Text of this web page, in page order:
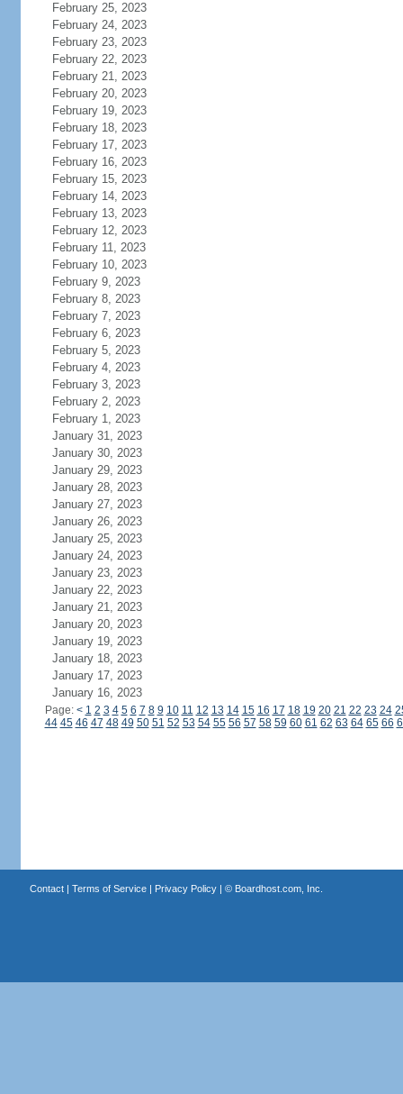
February 25, 2023
February 24, 2023
February 23, 2023
February 22, 2023
February 21, 2023
February 20, 2023
February 19, 2023
February 18, 2023
February 17, 2023
February 16, 2023
February 15, 2023
February 14, 2023
February 13, 2023
February 12, 2023
February 11, 2023
February 10, 2023
February 9, 2023
February 8, 2023
February 7, 2023
February 6, 2023
February 5, 2023
February 4, 2023
February 3, 2023
February 2, 2023
February 1, 2023
January 31, 2023
January 30, 2023
January 29, 2023
January 28, 2023
January 27, 2023
January 26, 2023
January 25, 2023
January 24, 2023
January 23, 2023
January 22, 2023
January 21, 2023
January 20, 2023
January 19, 2023
January 18, 2023
January 17, 2023
January 16, 2023
Page: < 1 2 3 4 5 6 7 8 9 10 11 12 13 14 15 16 17 18 19 20 21 22 23 24
44 45 46 47 48 49 50 51 52 53 54 55 56 57 58 59 60 61 62 63 64 65 66
Contact| Terms of Service| Privacy Policy| © Boardhost.com, Inc.